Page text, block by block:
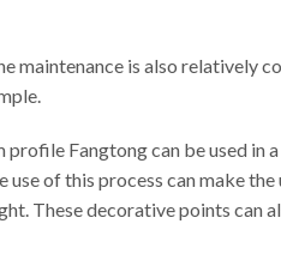
maintenance is also relatively
Fangtong can be used in
of this process can make
These decorative points can